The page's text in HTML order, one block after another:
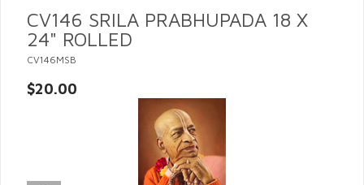
CV146 SRILA PRABHUPADA 18 X
24" ROLLED
CV146MSB
$20.00